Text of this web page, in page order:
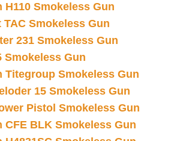
H110 Smokeless Gun
TAC Smokeless Gun
231 Smokeless Gun
Smokeless Gun
Titegroup Smokeless Gun
15 Smokeless Gun
Pistol Smokeless Gun
CFE BLK Smokeless Gun